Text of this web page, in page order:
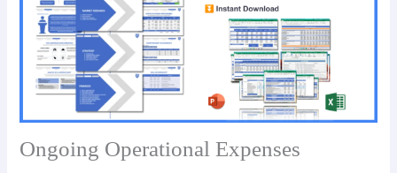
Ongoing Operational Expenses